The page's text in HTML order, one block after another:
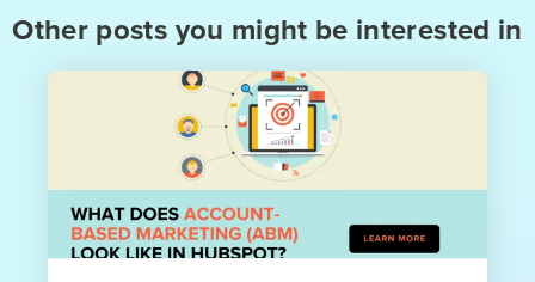
Other posts you might be interested in